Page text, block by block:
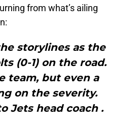
from what’s ailing
storylines as the
(0-1) on the road.
team, but even a
on the severity.
Jets head coach .